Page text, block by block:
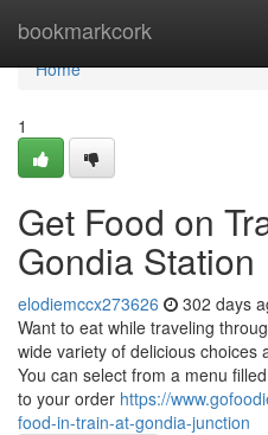
bookmarkcork
Home
Home
1
Get Food on
Gondia Station
elodiemccx273626 302 days
Want to eat while traveling
wide variety of delicious choices
You can select from a menu
to your order https://
food-in-train-at-gondia-junction